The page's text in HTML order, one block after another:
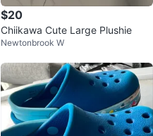
$20
Chiikawa Cute Large Plushie
Newtonbrook W